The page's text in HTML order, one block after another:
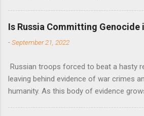
Nations Assistant Secretary-General
Is Russia Committing Genocide
-September 21, 2022
Russian troops forced to beat a hasty
leaving behind evidence of war crimes
humanity. As this body of evidence